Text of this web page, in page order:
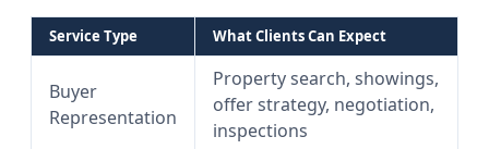
Service Type What Clients Can Expect
Buyer
Representation
Property search, showings,
offer strategy, negotiation,
inspections